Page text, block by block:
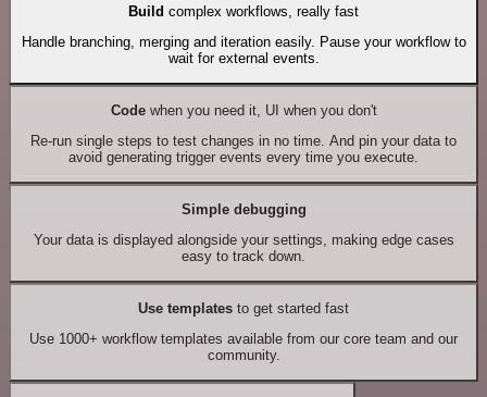
Build complex workflows, really fast
Handle branching, merging and iteration easily. Pause your workflow to
wait for external events.
Codewhen you need it, UI when you don't
Re-run single steps to test changes in no time. And pin your data to
avoid generating trigger events every time you execute.
Simple debugging
Your data is displayed alongside your settings, making edge cases
easy to track down.
Use templates to get started fast
Use 1000+ workflow templates available from our core team and our
community.